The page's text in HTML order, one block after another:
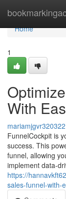
Home
Home
1
With
mariamjgvr320322
FunnelCockpit is
success. This
funnel, allowing
implement data-
https://
sales-funnel-with-